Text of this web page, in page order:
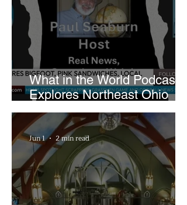
What in the World Podcast
Explores Northeast Ohio
Bigfoot Buzz and Pink
Sandwiches
Jun 1 2 min read